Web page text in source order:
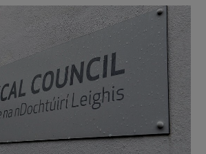
Show Motors sub sections
Show Podcasts sub sections